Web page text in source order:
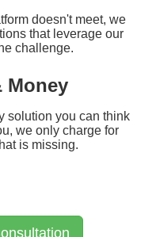
doesn't meet, we
that leverage our
challenge.
Money
solution you can think
we only charge for
is missing.